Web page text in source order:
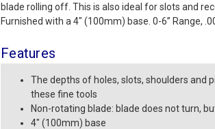
blade rolling off. This is also ideal for slots and
Furnished with a 4" (100mm) base. 0-6” Range,
Features
The depths of holes, slots, shoulders and
these fine tools
Non-rotating blade: blade does not turn,
4" (100mm) base